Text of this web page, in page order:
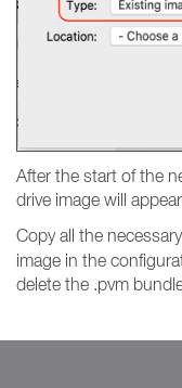
After the start of the
drive image will
Copy all the
image in the
delete the .pvm